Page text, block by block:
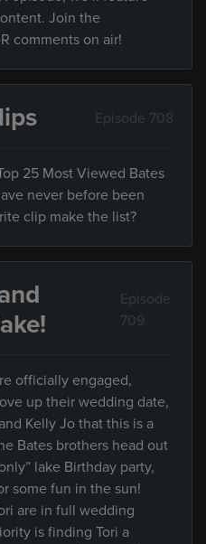
Join the
comments on air!
Episode 708
25 Most Viewed Bates
never before been
clip make the list?
Episode
709
officially engaged,
up their wedding date,
Kelly Jo that this is a
Bates brothers head out
lake Birthday party,
some fun in the sun!
are in full wedding
is finding Tori a